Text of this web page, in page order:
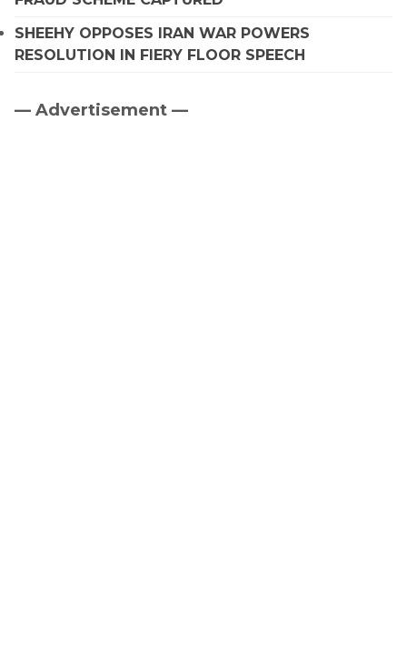
SHEEHY OPPOSES IRAN WAR POWERS
RESOLUTION IN FIERY FLOOR SPEECH
Primary
— Advertisement —